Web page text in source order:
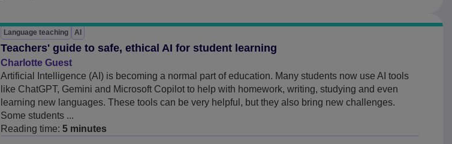
Language teaching AI
Teachers' guide to safe, ethical AI for student learning
Charlotte Guest
Artificial Intelligence (AI) is becoming a normal part of education. Many students now use AI tools
like ChatGPT, Gemini and Microsoft Copilot to help with homework, writing, studying and even
learning new languages. These tools can be very helpful, but they also bring new challenges.
Some students ...
Reading time: 5 minutes